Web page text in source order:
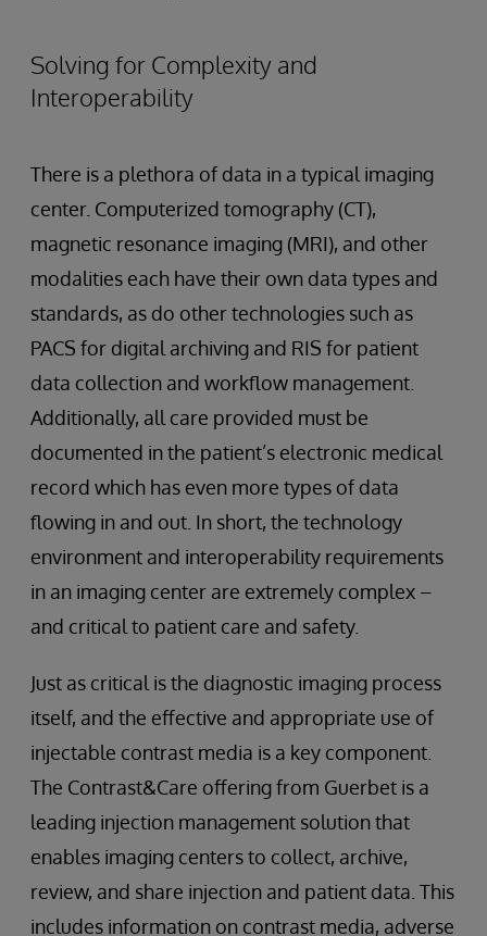
Solving for Complexity and
Interoperability
There is a plethora of data in a typical imaging
center. Computerized tomography (CT),
magnetic resonance imaging (MRI), and other
modalities each have their own data types and
standards, as do other technologies such as
PACS for digital archiving and RIS for patient
data collection and workflow management.
Additionally, all care provided must be
documented in the patient’s electronic medical
record which has even more types of data
flowing in and out. In short, the technology
environment and interoperability requirements
in an imaging center are extremely complex –
and critical to patient care and safety.
Just as critical is the diagnostic imaging process
itself, and the effective and appropriate use of
injectable contrast media is a key component.
The Contrast&Care offering from Guerbet is a
leading injection management solution that
enables imaging centers to collect, archive,
review, and share injection and patient data. This
includes information on contrast media, adverse